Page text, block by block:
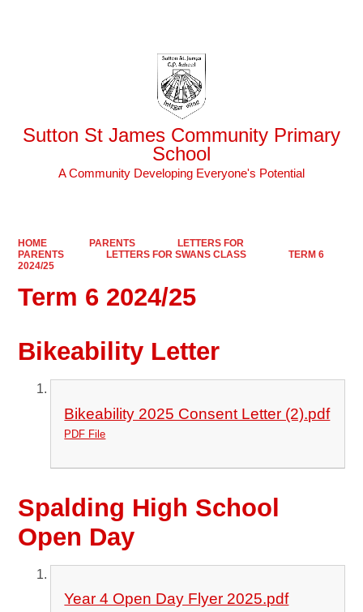
Sutton St James Community Primary
School
A Community Developing Everyone's Potential
HOME PARENTS
LETTERS FOR
PARENTS
LETTERS FOR SWANS CLASS
TERM 6
2024/25
Term 6 2024/25
Bikeability Letter
Bikeability 2025 Consent Letter (2).pdf
PDF File
Spalding High School
Open Day
Year 4 Open Day Flyer 2025.pdf